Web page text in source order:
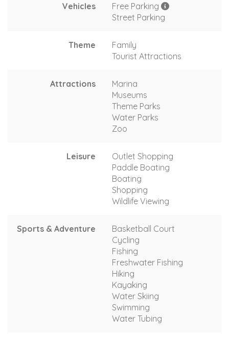
Vehicles
Free Parking
Street Parking
Theme
Family
Tourist Attractions
Attractions
Marina
Museums
Theme Parks
Water Parks
Zoo
Leisure
Outlet Shopping
Paddle Boating
Boating
Shopping
Wildlife Viewing
Sports & Adventure
Basketball Court
Cycling
Fishing
Freshwater Fishing
Hiking
Kayaking
Water Skiing
Swimming
Water Tubing